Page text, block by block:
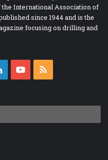
International Association of
since 1944 and is the
focusing on drilling and
LinkedInYouTube